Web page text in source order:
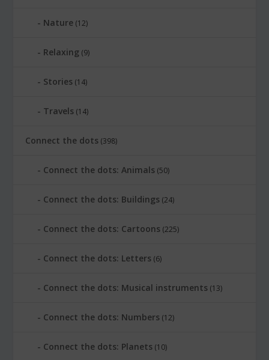
Nature (12)
Relaxing (9)
Stories (14)
Travels (14)
Connect the dots (398)
Connect the dots: Animals (50)
Connect the dots: Buildings (24)
Connect the dots: Cartoons (225)
Connect the dots: Letters (6)
Connect the dots: Musical instruments (13)
Connect the dots: Numbers (12)
Connect the dots: Planets (10)